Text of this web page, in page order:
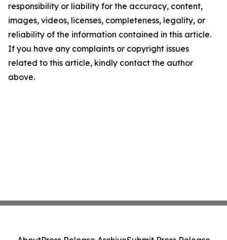
responsibility or liability for the accuracy, content,
images, videos, licenses, completeness, legality, or
reliability of the information contained in this article.
If you have any complaints or copyright issues
related to this article, kindly contact the author
above.